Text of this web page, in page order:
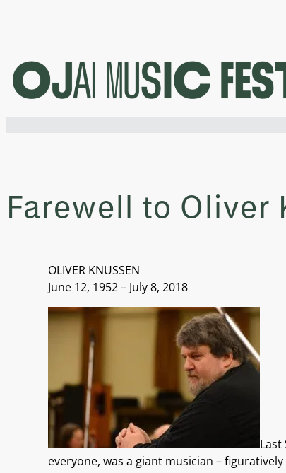
Farewell to
OLIVER KNUSSEN
June 12, 1952 – July 8, 2018
Last
everyone, was a giant musician –